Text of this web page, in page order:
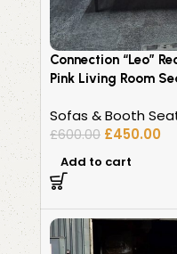
Connection “Leo”
Pink Living Room
Sofas & Booth
£600.00 £450.00
Add to cart